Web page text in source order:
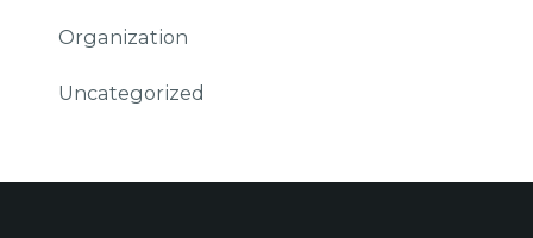
Organization
Uncategorized